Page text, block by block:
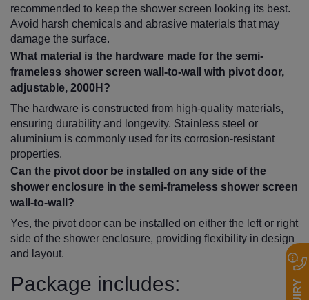
recommended to keep the shower screen looking its best.
Avoid harsh chemicals and abrasive materials that may
damage the surface.
What material is the hardware made for the semi-
frameless shower screen wall-to-wall with pivot door,
adjustable, 2000H?
The hardware is constructed from high-quality materials,
ensuring durability and longevity. Stainless steel or
aluminium is commonly used for its corrosion-resistant
properties.
Can the pivot door be installed on any side of the
shower enclosure in the semi-frameless shower screen
wall-to-wall?
Yes, the pivot door can be installed on either the left or right
side of the shower enclosure, providing flexibility in design
and layout.
Package includes: